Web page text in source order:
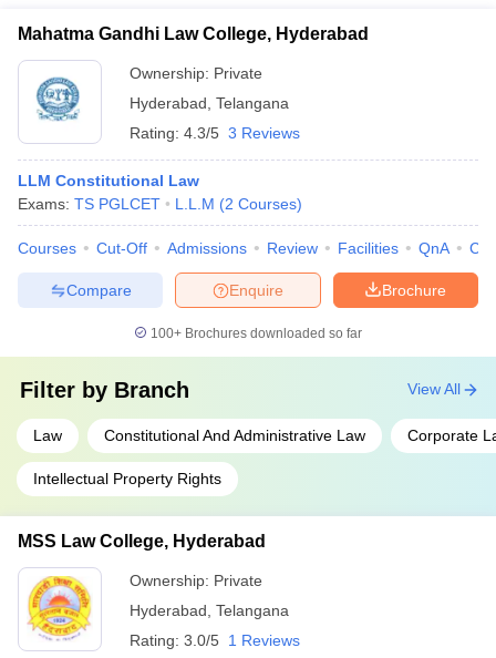
Law School Admission Test (ILSAT) - Common Law Admission
Test for LLM (CLAT PG)
Mahatma Gandhi Law College, Hyderabad
Ownership: Private
Hyderabad Telangana
Rating: 4.3/5 3 Reviews
LLM Constitutional Law
Exams: TS PGLCET L.L.M (2 Courses)
Courses Cut-Off Admissions Review Facilities QnA
Brochure
Enquire
Compare
100+ Brochures downloaded so far
Filter by Branch
Law Constitutional And Administrative Law Corporate
Intellectual Property Rights
View All
MSS Law College, Hyderabad
Ownership: Private
Hyderabad Telangana
Rating: 3.0/5 1 Reviews